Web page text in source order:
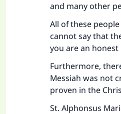
and many other
All of these
cannot say that
you are an
Furthermore,
Messiah was not
proven in the
St. Alphonsus